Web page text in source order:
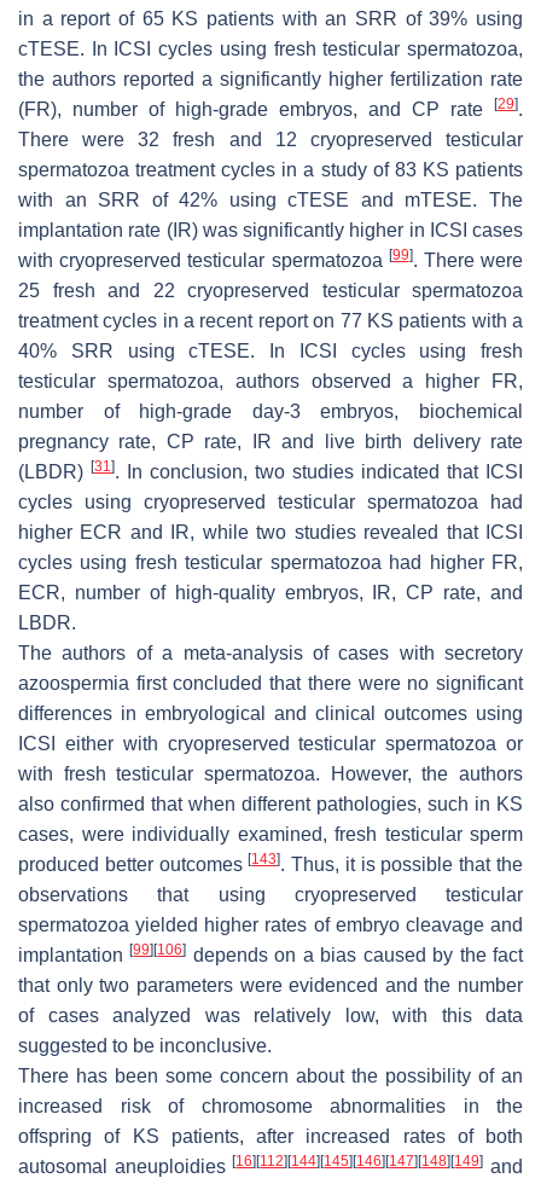
in a report of 65 KS patients with an SRR of 39% using
cTESE. In ICSI cycles using fresh testicular spermatozoa,
the authors reported a significantly higher fertilization rate
(FR), number of high-grade embryos, and CP rate
[29].
There were 32 fresh and 12 cryopreserved testicular
spermatozoa treatment cycles in a study of 83 KS patients
with an SRR of 42% using cTESE and mTESE. The
implantation rate (IR) was significantly higher in ICSI cases
with cryopreserved testicular spermatozoa [99]. There were
25 fresh and 22 cryopreserved testicular spermatozoa
treatment cycles in a recent report on 77 KS patients with a
40% SRR using cTESE. In ICSI cycles using fresh
testicular spermatozoa, authors observed a higher FR,
number of high-grade day-3 embryos, biochemical
pregnancy rate, CP rate, IR and live birth delivery rate
(LBDR) [31]. In conclusion, two studies indicated that ICSI
cycles using cryopreserved testicular spermatozoa had
higher ECR and IR, while two studies revealed that ICSI
cycles using fresh testicular spermatozoa had higher FR,
ECR, number of high-quality embryos, IR, CP rate, and
LBDR.
The authors of a meta-analysis of cases with secretory
azoospermia first concluded that there were no significant
differences in embryological and clinical outcomes using
ICSI either with cryopreserved testicular spermatozoa or
with fresh testicular spermatozoa. However, the authors
also confirmed that when different pathologies, such in KS
cases, were individually examined, fresh testicular sperm
produced better outcomes[143]. Thus, it is possible that the
observations that using cryopreserved testicular
spermatozoa yielded higher rates of embryo cleavage and
implantation[99][106] depends on a bias caused by the fact
that only two parameters were evidenced and the number
of cases analyzed was relatively low, with this data
suggested to be inconclusive.
There has been some concern about the possibility of an
increased risk of chromosome abnormalities in the
offspring of KS patients, after increased rates of both
autosomal aneuploidies[16][112][144][145][146][147][148][149] and